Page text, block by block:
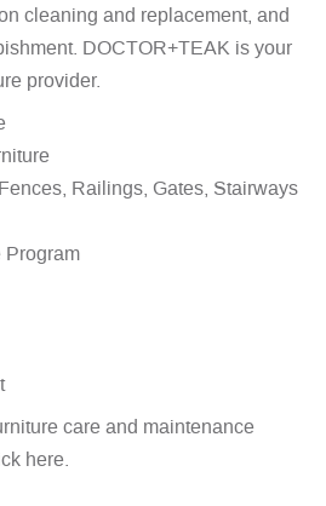
cleaning and replacement, and
DOCTOR+TEAK is your
provider.
Railings, Gates, Stairways
Program
care and maintenance
here.